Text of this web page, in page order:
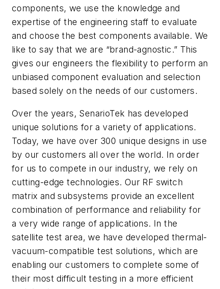
components, we use the knowledge and
expertise of the engineering staff to evaluate
and choose the best components available. We
like to say that we are “brand-agnostic.” This
gives our engineers the flexibility to perform an
unbiased component evaluation and selection
based solely on the needs of our customers.
Over the years, SenarioTek has developed
unique solutions for a variety of applications.
Today, we have over 300 unique designs in use
by our customers all over the world. In order
for us to compete in our industry, we rely on
cutting-edge technologies. Our RF switch
matrix and subsystems provide an excellent
combination of performance and reliability for
a very wide range of applications. In the
satellite test area, we have developed thermal-
vacuum-compatible test solutions, which are
enabling our customers to complete some of
their most difficult testing in a more efficient